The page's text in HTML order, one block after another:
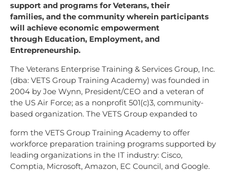
support and programs for Veterans, their
families, and the community wherein participants
will achieve economic empowerment
through Education, Employment, and
Entrepreneurship.
The Veterans Enterprise Training & Services Group, Inc.
(dba: VETS Group Training Academy) was founded in
2004 by Joe Wynn, President/CEO and a veteran of
the US Air Force; as a nonprofit 501(c)3, community-
based organization. The VETS Group expanded to
form the VETS Group Training Academy to offer
workforce preparation training programs supported by
leading organizations in the IT industry: Cisco,
Comptia, Microsoft, Amazon, EC Council, and Google.